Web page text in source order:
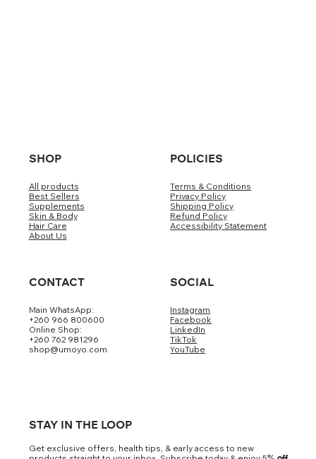
SHOP
All products
Best Sellers
Supplements
Skin & Body
Hair Care
About Us
POLICIES
Terms & Conditions
Privacy Policy
Shipping Policy
Refund Policy
Accessibility Statement
CONTACT
Main WhatsApp:
+260 966 800600
Online Shop:
+260 762 981296
shop@umoyo.com
SOCIAL
Instagram
Facebook
LinkedIn
TikTok
YouTube
STAY IN THE LOOP
Get exclusive offers, health tips, & early access to new